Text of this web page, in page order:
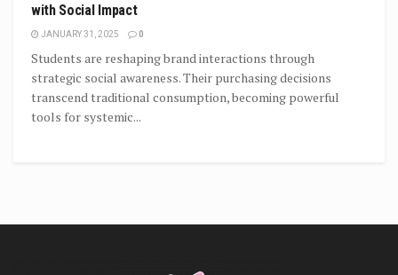
with Social Impact
JANUARY 31, 2025 0
Students are reshaping brand interactions through
strategic social awareness. Their purchasing decisions
transcend traditional consumption, becoming powerful
tools for systemic...